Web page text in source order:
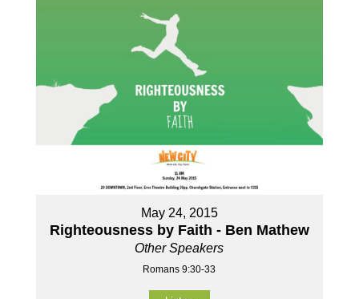
May 24, 2015
Righteousness by Faith - Ben Mathew
Other Speakers
Romans 9:30-33